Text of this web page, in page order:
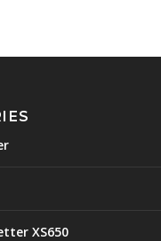
XS650